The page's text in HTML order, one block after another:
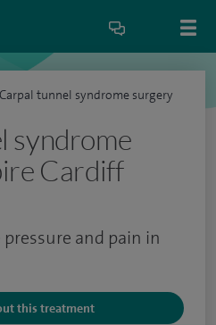
Carpal tunnel syndrome surgery
syndrome
Cardiff
and pain in
this treatment